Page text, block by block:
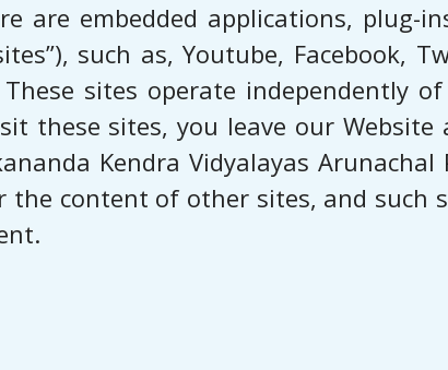
are embedded applications, plug-
such as, ​Youtube, Facebook,
sites operate independently of
these sites, you leave our
Kendra Vidyalayas
the content of other sites, and such